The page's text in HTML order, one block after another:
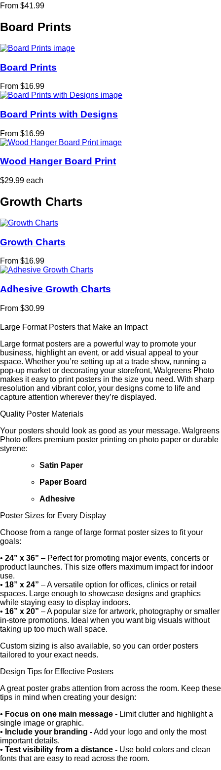
From $41.99
Board Prints
Board Prints
From $16.99
Board Prints with Designs
From $16.99
Wood Hanger Board Print
$29.99 each
Growth Charts
Growth Charts
From $16.99
Adhesive Growth Charts
From $30.99
Large Format Posters that Make an Impact
Large format posters are a powerful way to promote your
business, highlight an event, or add visual appeal to your
space. Whether you’re setting up at a trade show, running a
pop-up market or decorating your storefront, Walgreens Photo
makes it easy to print posters in the size you need. With sharp
resolution and vibrant color, your designs come to life and
capture attention wherever they’re displayed.
Quality Poster Materials
Your posters should look as good as your message. Walgreens
Photo offers premium poster printing on photo paper or durable
styrene:
Satin Paper
Paper Board
Adhesive
Poster Sizes for Every Display
Choose from a range of large format poster sizes to fit your
goals:
• 24” x 36” – Perfect for promoting major events, concerts or
product launches. This size offers maximum impact for indoor
use.
• 18” x 24” – A versatile option for offices, clinics or retail
spaces. Large enough to showcase designs and graphics
while staying easy to display indoors.
• 16” x 20” – A popular size for artwork, photography or smaller
in-store promotions. Ideal when you want big visuals without
taking up too much wall space.
Custom sizing is also available, so you can order posters
tailored to your exact needs.
Design Tips for Effective Posters
A great poster grabs attention from across the room. Keep these
tips in mind when creating your design:
• Focus on one main message - Limit clutter and highlight a
single image or graphic.
• Include your branding -Add your logo and only the most
important details.
• Test visibility from a distance - Use bold colors and clean
fonts that are easy to read across the room.